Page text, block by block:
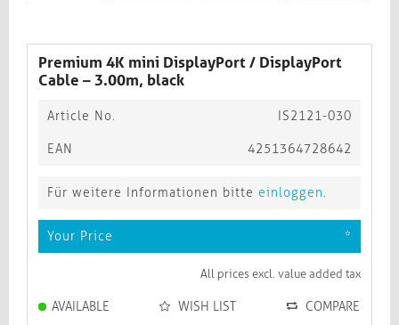
Premium 4K mini DisplayPort / DisplayPort
Cable – 3.00m, black​​​​​​​
Article No. IS2121-030
EAN 4251364728642
Für weitere Informationen bitte einloggen.
Your Price *
All prices excl. value added tax
AVAILABLE WISH LIST COMPARE